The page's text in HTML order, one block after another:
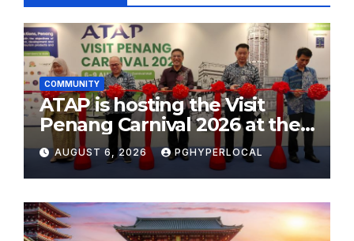
COMMUNITY
ATAP is hosting the Visit
Penang Carnival 2026 at the
Sunway Carnival Mall
AUGUST 6, 2026 PGHYPERLOCAL